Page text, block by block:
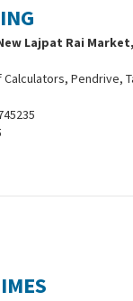
Lajpat Rai
Calculators, Pendrive,